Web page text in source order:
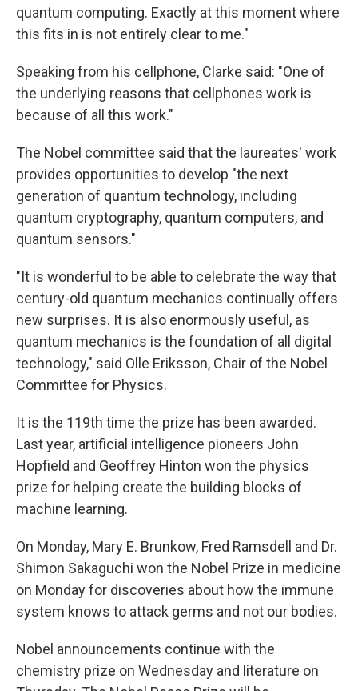
quantum computing. Exactly at this moment where
this fits in is not entirely clear to me."
Speaking from his cellphone, Clarke said: "One of
the underlying reasons that cellphones work is
because of all this work."
The Nobel committee said that the laureates' work
provides opportunities to develop "the next
generation of quantum technology, including
quantum cryptography, quantum computers, and
quantum sensors."
"It is wonderful to be able to celebrate the way that
century-old quantum mechanics continually offers
new surprises. It is also enormously useful, as
quantum mechanics is the foundation of all digital
technology," said Olle Eriksson, Chair of the Nobel
Committee for Physics.
It is the 119th time the prize has been awarded.
Last year, artificial intelligence pioneers John
Hopfield and Geoffrey Hinton won the physics
prize for helping create the building blocks of
machine learning.
On Monday, Mary E. Brunkow, Fred Ramsdell and Dr.
Shimon Sakaguchi won the Nobel Prize in medicine
on Monday for discoveries about how the immune
system knows to attack germs and not our bodies.
Nobel announcements continue with the
chemistry prize on Wednesday and literature on